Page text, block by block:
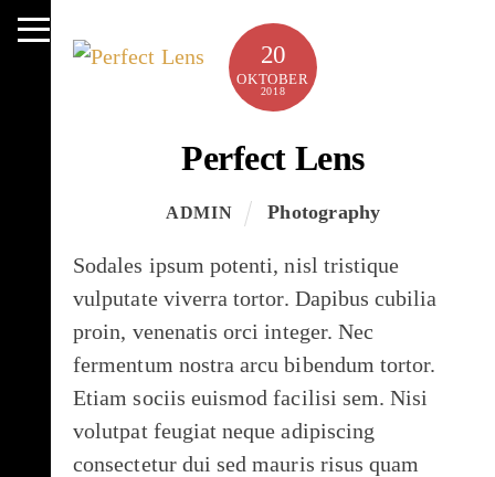
Skip
Menu 20
OKTOBER
2018
Perfect Lens
ADMIN Photography
Sodales ipsum potenti, nisl tristique
vulputate viverra tortor. Dapibus cubilia
proin, venenatis orci integer. Nec
fermentum nostra arcu bibendum tortor.
Etiam sociis euismod facilisi sem. Nisi
volutpat feugiat neque adipiscing
consectetur dui sed mauris risus quam